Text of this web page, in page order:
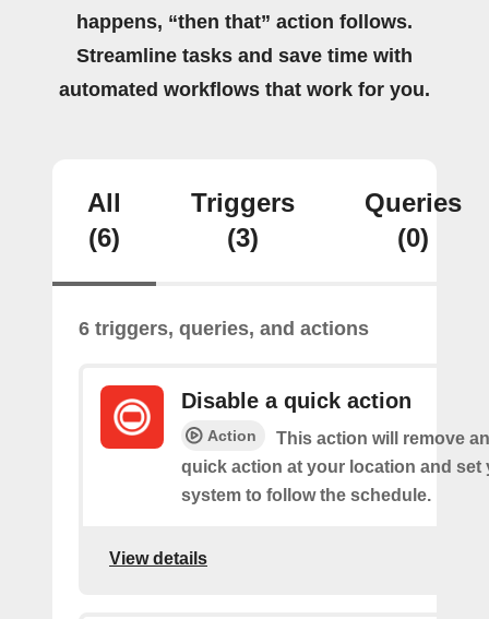
happens, “then that” action follows.
Streamline tasks and save time with
automated workflows that work for you.
All
(6)
Triggers
(3)
Queries
(0)
6 triggers, queries, and actions
Disable a quick action
Action
This action will remove
quick action at your location and set
system to follow the schedule.
View details